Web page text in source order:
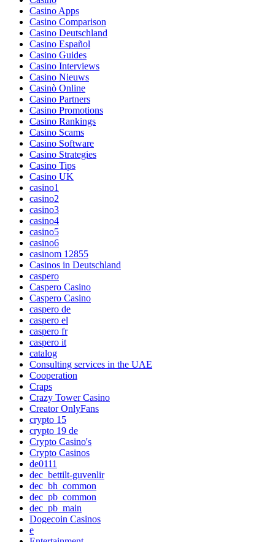
Casino Apps
Casino Comparison
Casino Deutschland
Casino Español
Casino Guides
Casino Interviews
Casino Nieuws
Casinò Online
Casino Partners
Casino Promotions
Casino Rankings
Casino Scams
Casino Software
Casino Strategies
Casino Tips
Casino UK
casino1
casino2
casino3
casino4
casino5
casino6
casinom 12855
Casinos in Deutschland
caspero
Caspero Casino
Caspero Casino
caspero de
caspero el
caspero fr
caspero it
catalog
Consulting services in the UAE
Cooperation
Craps
Crazy Tower Сasino
Creator OnlyFans
crypto 15
crypto 19 de
Crypto Casino's
Crypto Casinos
de0111
dec_bettilt-guvenlir
dec_bh_common
dec_pb_common
dec_pb_main
Dogecoin Casinos
e